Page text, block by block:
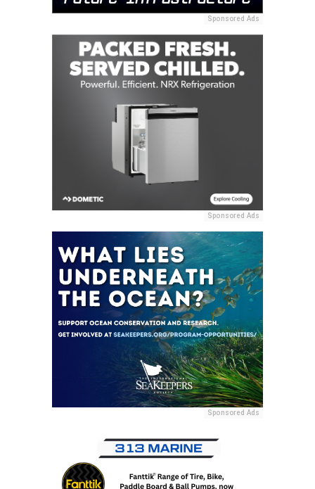
Sponsored Ads
Sponsored Ads
Sponsored Ads